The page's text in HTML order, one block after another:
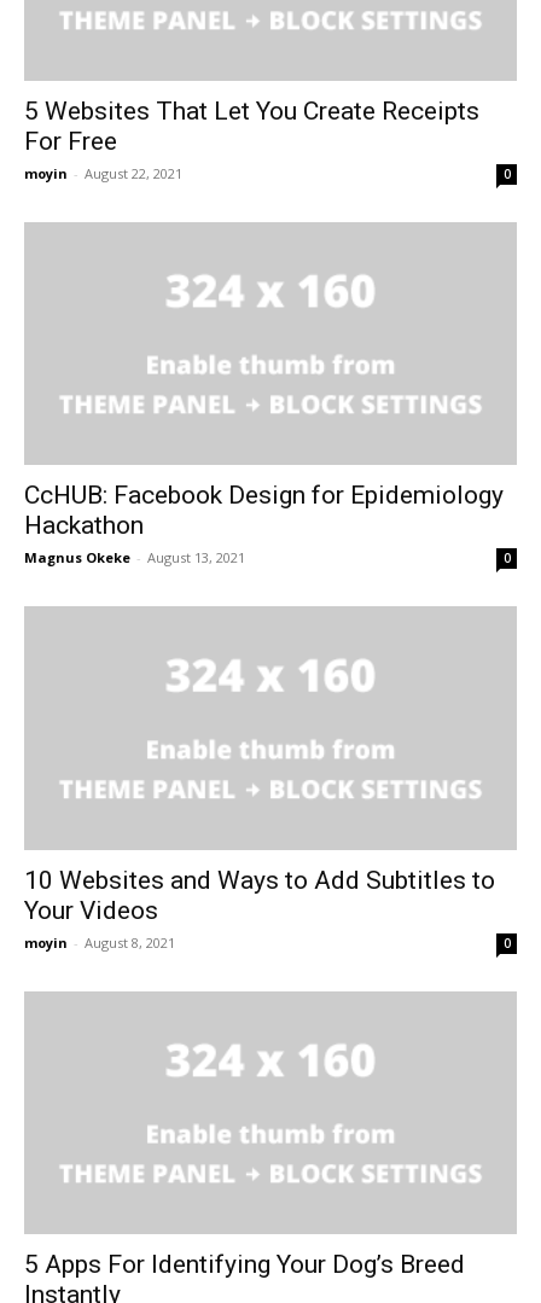
5 Websites That Let You Create Receipts
For Free
moyin - August 22, 2021 0
CcHUB: Facebook Design for Epidemiology
Hackathon
Magnus Okeke - August 13, 2021 0
10 Websites and Ways to Add Subtitles to
Your Videos
moyin - August 8, 2021 0
5 Apps For Identifying Your Dog’s Breed
Instantly